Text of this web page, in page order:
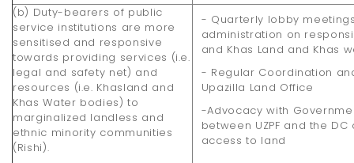
(b) Duty-bearers of public
service institutions are more
sensitised and responsive
towards providing services (i.e.
legal and safety net) and
resources (i.e. Khasland and
Khas Water bodies) to
marginalized landless and
ethnic minority communities
(Rishi).
- Quarterly lobby
administration on
and Khas Land and Khas
- Regular Coordination
Upazilla Land Office
-Advocacy with
between UZPF and the
access to land